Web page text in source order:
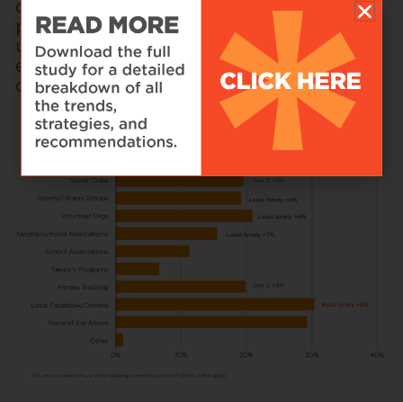
only 6% of retailers currently use such
platforms. This gap highlights an
untapped market for brands willing to
experiment with new approaches to
customer engagement.